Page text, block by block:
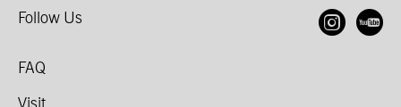
Follow Us
FAQ